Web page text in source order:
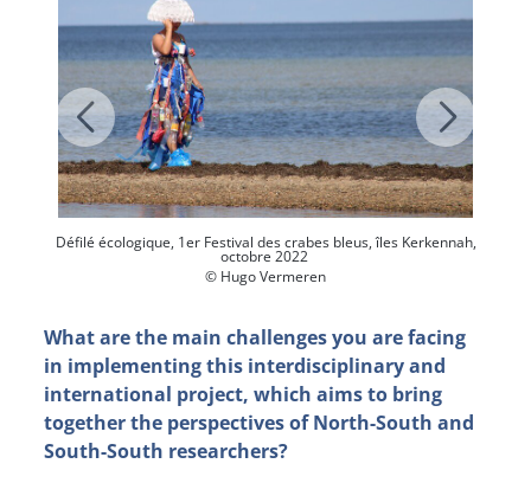
Défilé écologique, 1er Festival des crabes bleus, îles Kerkennah,
octobre 2022
© Hugo Vermeren
What are the main challenges you are facing
in implementing this interdisciplinary and
international project, which aims to bring
together the perspectives of North-South and
South-South researchers?